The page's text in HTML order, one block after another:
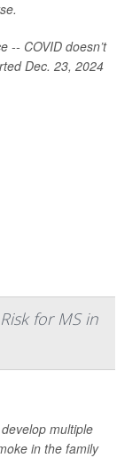
-- COVID doesn’t
Dec. 23, 2024
for MS in
multiple
in the family